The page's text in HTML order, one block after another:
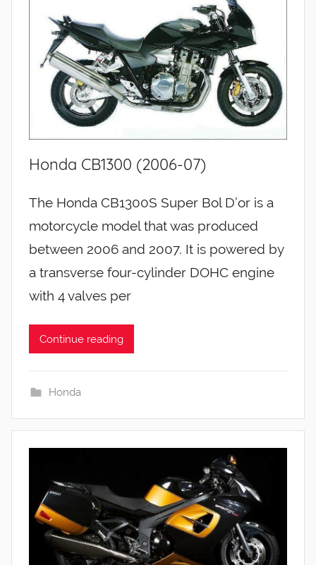
Honda CB1300 (2006-07)
The Honda CB1300S Super Bol D’or is a
motorcycle model that was produced
between 2006 and 2007. It is powered by
a transverse four-cylinder DOHC engine
with 4 valves per
Continue reading
Honda